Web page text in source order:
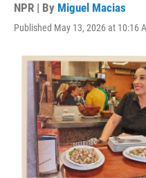
NPR | By Miguel Macias
Published May 13, 2026 at 10:16